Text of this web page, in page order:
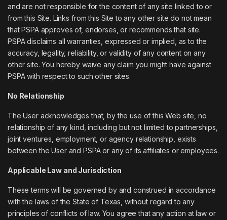
and are not responsible for the content of any site linked to or
from this Site. Links from this Site to any other site do not mean
that PSPA approves of, endorses, or recommends that site.
PSPA disclaims all warranties, expressed or implied, as to the
accuracy, legality, reliability, or validity of any content on any
other site. You hereby waive any claim you might have against
PSPA with respect to such other sites.
No Relationship
The User acknowledges that, by the use of this Web site, no
relationship of any kind, including but not limited to partnerships,
joint ventures, employment, or agency relationship, exists
between the User and PSPA or any of its affiliates or employees.
Applicable Law and Jurisdiction
These terms will be governed by and construed in accordance
with the laws of the State of Texas, without regard to any
principles of conflicts of law. You agree that any action at law or